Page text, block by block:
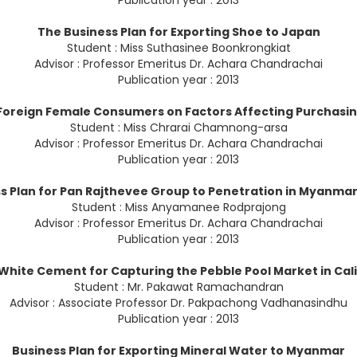
The Business Plan for Exporting Shoe to Japan
Student : Miss Suthasinee Boonkrongkiat
Advisor : Professor Emeritus Dr. Achara Chandrachai
Publication year : 2013
Female Consumers on Factors Affecting
Student : Miss Chrarai Chamnong-arsa
Advisor : Professor Emeritus Dr. Achara Chandrachai
Publication year : 2013
Plan for Pan Rajthevee Group to Penetration in
Student : Miss Anyamanee Rodprajong
Advisor : Professor Emeritus Dr. Achara Chandrachai
Publication year : 2013
Cement for Capturing the Pebble Pool Market in
Student : Mr. Pakawat Ramachandran
Advisor : Associate Professor Dr. Pakpachong Vadhanasindhu
Publication year : 2013
Business Plan for Exporting Mineral Water to Myanmar